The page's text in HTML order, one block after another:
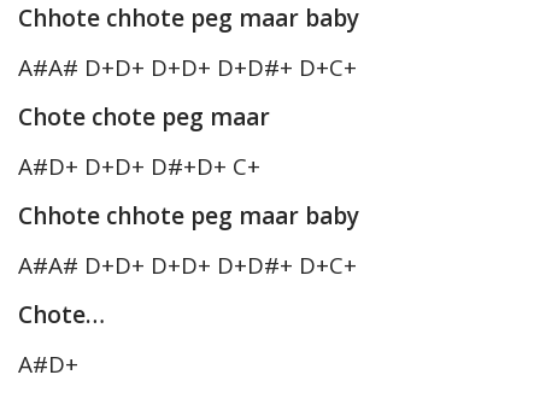
Chhote chhote peg maar baby
A#A# D+D+ D+D+ D+D#+ D+C+
Chote chote peg maar
A#D+ D+D+ D#+D+ C+
Chhote chhote peg maar baby
A#A# D+D+ D+D+ D+D#+ D+C+
Chote…
A#D+